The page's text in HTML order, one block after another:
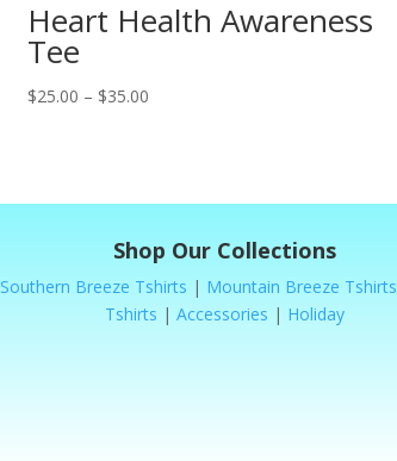
Heart Health Awareness
Tee
$25.00 – $35.00Price
$35.00
Shop Our Collections
Southern Breeze Tshirts | Mountain Breeze Tshirts
Tshirts |Accessories | Holiday